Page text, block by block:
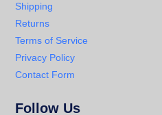
Shipping
Returns
Terms of Service
Privacy Policy
Contact Form
Follow Us